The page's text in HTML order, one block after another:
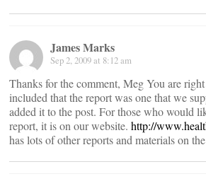
James Marks
Sep 2, 2009 at 8:12 am
Thanks for the comment, Meg You are
included that the report was one that we
added it to the post. For those who would
report, it is on our website. http://
has lots of other reports and materials on